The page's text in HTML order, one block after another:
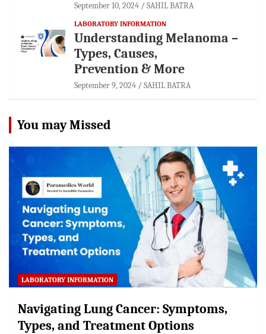
September 10, 2024 SAHIL BATRA
LABORATORY INFORMATION
Understanding Melanoma –
Types, Causes,
Prevention & More
September 9, 2024 SAHIL BATRA
You may Missed
LABORATORY INFORMATION
Navigating Lung Cancer: Symptoms,
Types, and Treatment Options